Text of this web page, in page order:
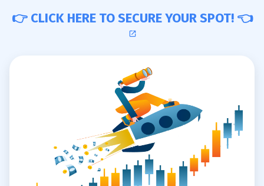
👉 CLICK HERE TO SECURE YOUR SPOT! 👈